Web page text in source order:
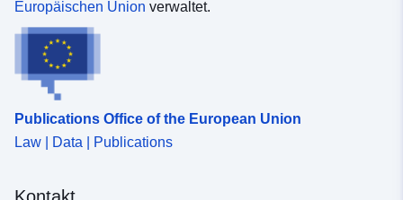
Europäischen Union verwaltet.
Publications Office of the European Union
Law | Data | Publications